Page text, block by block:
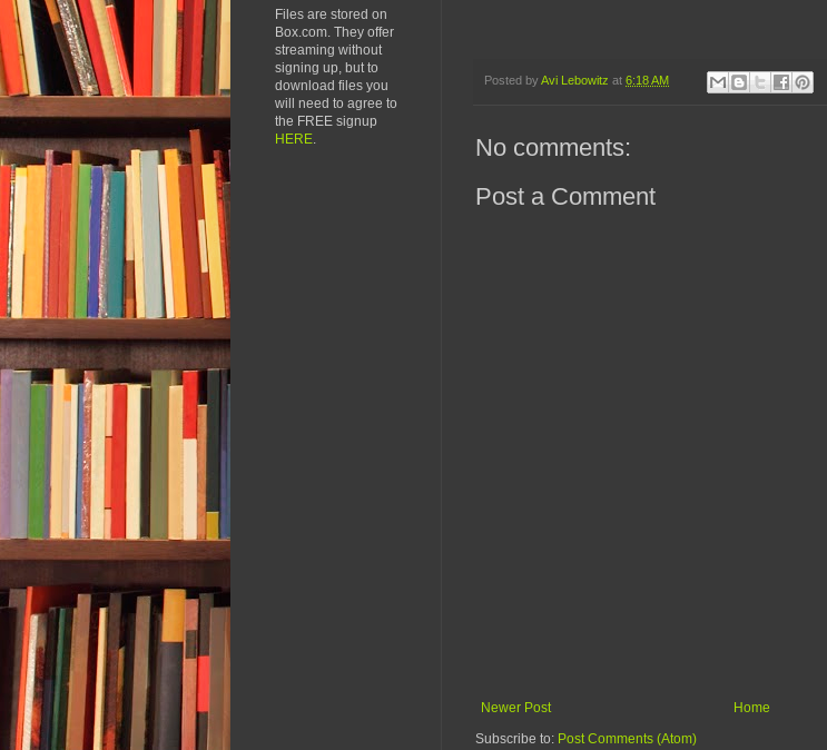
Posted by Avi Lebowitz at 6:18 AM
No comments:
Post a Comment
Newer Post
Home
Subscribe to: Post Comments (Atom)
Files are stored on
Box.com. They offer
streaming without
signing up, but to
download files you
will need to agree to
the FREE signup
HERE.